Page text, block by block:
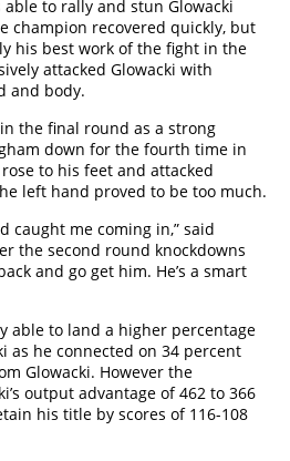
to rally and stun Glowacki
champion recovered quickly, but
his best work of the fight in the
attacked Glowacki with
and body.
the final round as a strong
down for the fourth time in
to his feet and attacked
left hand proved to be too much.
caught me coming in,” said
the second round knockdowns
and go get him. He’s a smart
able to land a higher percentage
as he connected on 34 percent
Glowacki. However the
output advantage of 462 to 366
his title by scores of 116-108